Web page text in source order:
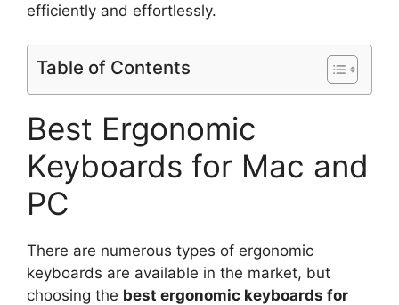
efficiently and effortlessly.
Table of Contents
Best Ergonomic
Keyboards for Mac and
PC
There are numerous types of ergonomic
keyboards are available in the market, but
choosing the best ergonomic keyboards for